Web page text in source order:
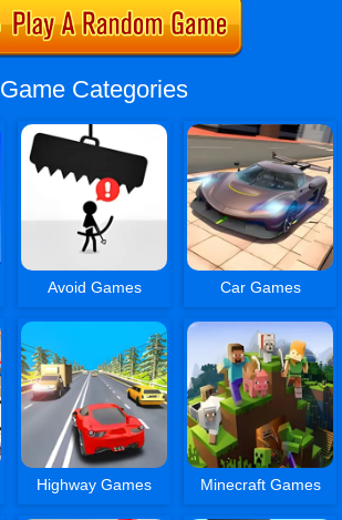
Game Categories
Avoid Games Car Games
Highway Games Minecraft Games